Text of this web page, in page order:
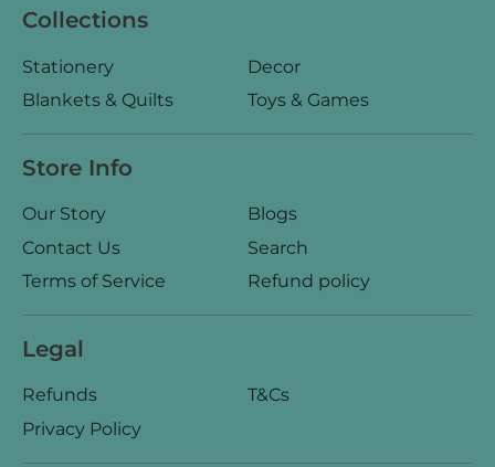
Collections
Stationery
Decor
Blankets & Quilts
Toys & Games
Store Info
Our Story
Blogs
Contact Us
Search
Terms of Service
Refund policy
Legal
Refunds
T&Cs
Privacy Policy